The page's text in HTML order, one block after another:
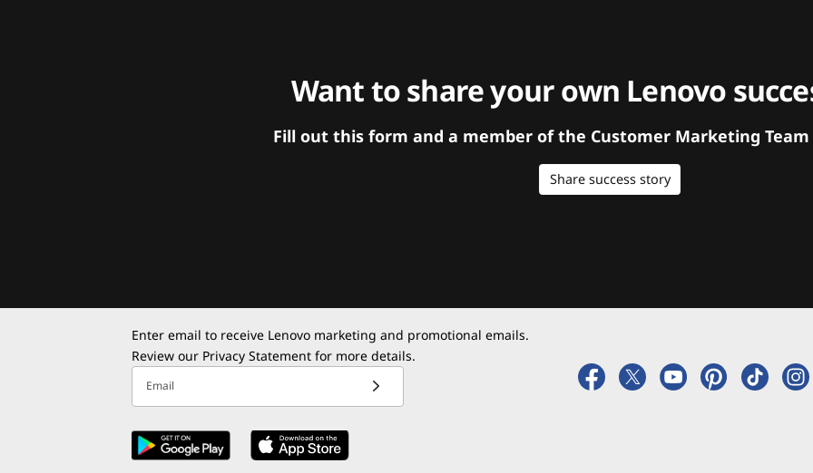
Want to share your own Lenovo
Fill out this form and a member of the Customer Marketing
Share success story
Enter email to receive Lenovo marketing and promotional emails.
Review our Privacy Statement for more details.
Email